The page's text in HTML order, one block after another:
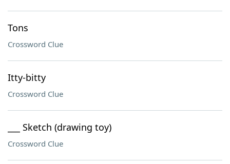
Tons
Crossword Clue
Itty-bitty
Crossword Clue
___ Sketch (drawing toy)
Crossword Clue